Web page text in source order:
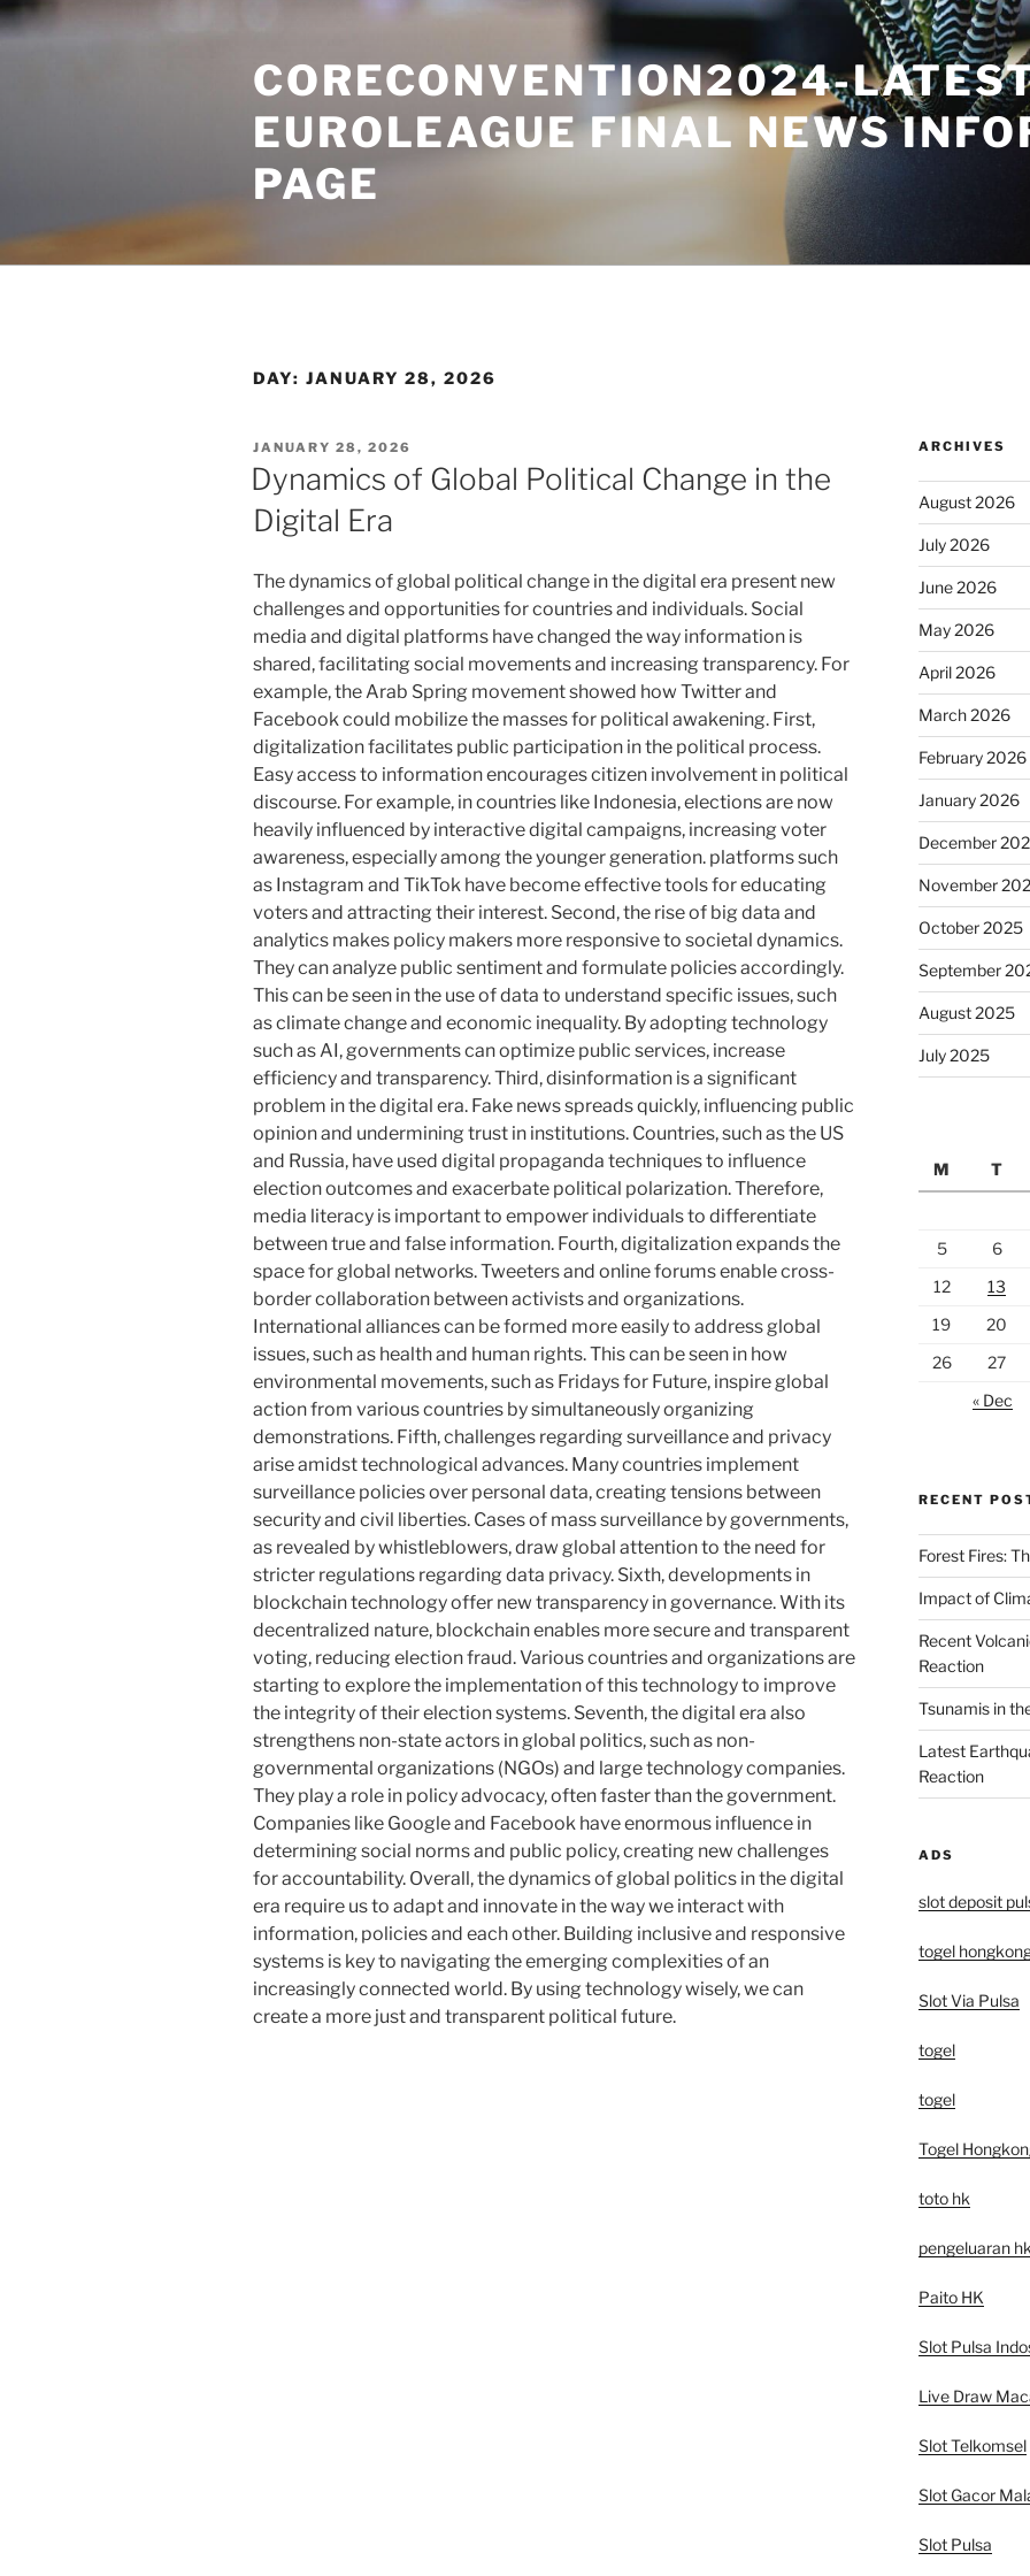
Skip
to
CORECONVENTION2024-
EUROLEAGUE FINAL NEWS
PAGE
DAY: JANUARY 28, 2026
POSTED
ON
JANUARY 28, 2026
Dynamics of Global Political Change in the
Digital Era
The dynamics of global political change in the digital era present new
challenges and opportunities for countries and individuals. Social
media and digital platforms have changed the way information is
shared, facilitating social movements and increasing transparency. For
example, the Arab Spring movement showed how Twitter and
Facebook could mobilize the masses for political awakening. First,
digitalization facilitates public participation in the political process.
Easy access to information encourages citizen involvement in political
discourse. For example, in countries like Indonesia, elections are now
heavily influenced by interactive digital campaigns, increasing voter
awareness, especially among the younger generation. platforms such
as Instagram and TikTok have become effective tools for educating
voters and attracting their interest. Second, the rise of big data and
analytics makes policy makers more responsive to societal dynamics.
They can analyze public sentiment and formulate policies accordingly.
This can be seen in the use of data to understand specific issues, such
as climate change and economic inequality. By adopting technology
such as AI, governments can optimize public services, increase
efficiency and transparency. Third, disinformation is a significant
problem in the digital era. Fake news spreads quickly, influencing public
opinion and undermining trust in institutions. Countries, such as the US
and Russia, have used digital propaganda techniques to influence
election outcomes and exacerbate political polarization. Therefore,
media literacy is important to empower individuals to differentiate
between true and false information. Fourth, digitalization expands the
space for global networks. Tweeters and online forums enable cross-
border collaboration between activists and organizations.
International alliances can be formed more easily to address global
issues, such as health and human rights. This can be seen in how
environmental movements, such as Fridays for Future, inspire global
action from various countries by simultaneously organizing
demonstrations. Fifth, challenges regarding surveillance and privacy
arise amidst technological advances. Many countries implement
surveillance policies over personal data, creating tensions between
security and civil liberties. Cases of mass surveillance by governments,
as revealed by whistleblowers, draw global attention to the need for
stricter regulations regarding data privacy. Sixth, developments in
blockchain technology offer new transparency in governance. With its
decentralized nature, blockchain enables more secure and transparent
voting, reducing election fraud. Various countries and organizations are
starting to explore the implementation of this technology to improve
the integrity of their election systems. Seventh, the digital era also
strengthens non-state actors in global politics, such as non-
governmental organizations (NGOs) and large technology companies.
They play a role in policy advocacy, often faster than the government.
Companies like Google and Facebook have enormous influence in
determining social norms and public policy, creating new challenges
for accountability. Overall, the dynamics of global politics in the digital
era require us to adapt and innovate in the way we interact with
information, policies and each other. Building inclusive and responsive
systems is key to navigating the emerging complexities of an
increasingly connected world. By using technology wisely, we can
create a more just and transparent political future.
ARCHIVES
August 2026
July 2026
June 2026
May 2026
April 2026
March 2026
February 2026
January 2026
December
November
October 2025
September
August 2025
July 2025
M
T
5
6
12
13
19
20
26
27
« Dec
RECENT
Forest Fires:
Impact of
Recent
Reaction
Tsunamis in
Latest
Reaction
ADS
slot deposit
togel
Slot Via Pulsa
togel
togel
Togel
toto hk
pengeluaran hk
Paito HK
Slot Pulsa
Live Draw
Slot Telkomsel
Slot Gacor
Slot Pulsa